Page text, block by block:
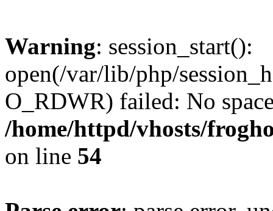
Warning: session_start():
open(/var/lib/php/
O_RDWR) failed: No
/home/httpd/vhosts/
on line 54